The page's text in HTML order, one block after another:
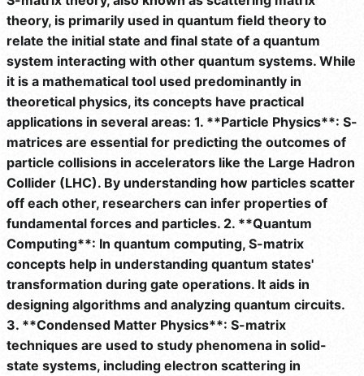
theory, is primarily used in quantum field theory to
relate the initial state and final state of a quantum
system interacting with other quantum systems. While
it is a mathematical tool used predominantly in
theoretical physics, its concepts have practical
applications in several areas: 1. **Particle Physics**: S-
matrices are essential for predicting the outcomes of
particle collisions in accelerators like the Large Hadron
Collider (LHC). By understanding how particles scatter
off each other, researchers can infer properties of
fundamental forces and particles. 2. **Quantum
Computing**: In quantum computing, S-matrix
concepts help in understanding quantum states'
transformation during gate operations. It aids in
designing algorithms and analyzing quantum circuits.
3. **Condensed Matter Physics**: S-matrix
techniques are used to study phenomena in solid-
state systems, including electron scattering in